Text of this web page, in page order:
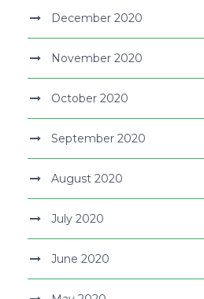
December 2020
November 2020
October 2020
September 2020
August 2020
July 2020
June 2020